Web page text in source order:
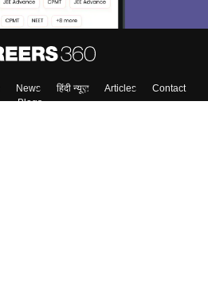
News हिंदी न्यूज़ Articles
Contact
Blogs